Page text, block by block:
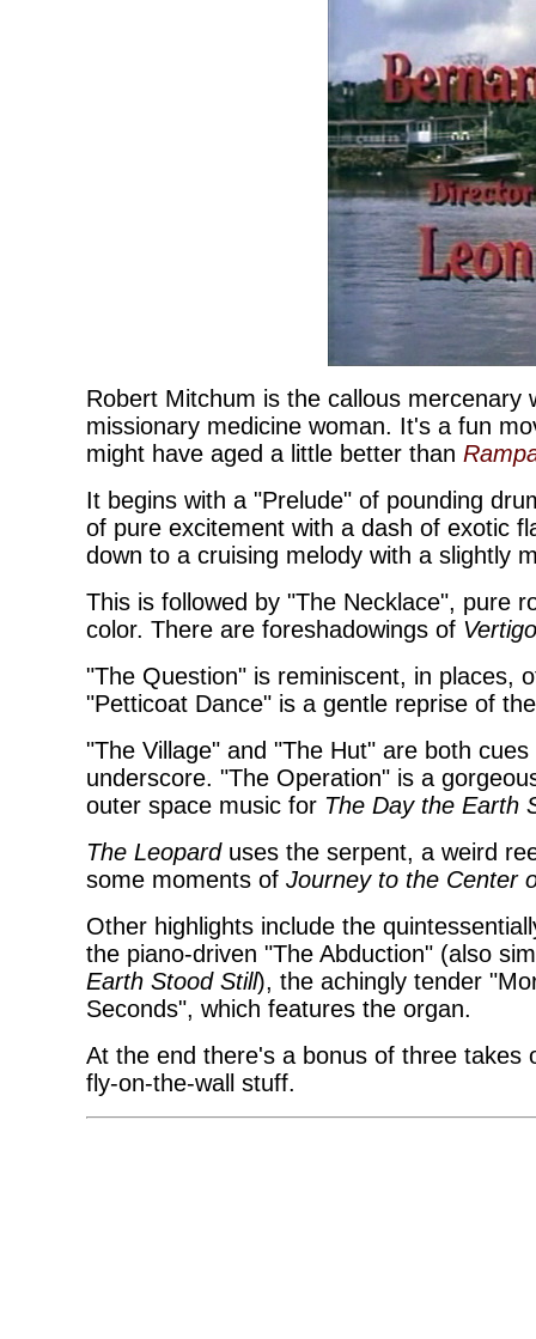
Robert Mitchum is the callous
missionary medicine woman. It's a fun
might have aged a little better than
It begins with a "Prelude" of pounding
of pure excitement with a dash of exotic
down to a cruising melody with a slightly
This is followed by "The Necklace", pure
color. There are foreshadowings of Vertigo
"The Question" is reminiscent, in places,
"Petticoat Dance" is a gentle reprise of
"The Village" and "The Hut" are both
underscore. "The Operation" is a
outer space music for The Day the Earth
The Leoparduses the serpent, a weird
some moments of Journey to the Center
Other highlights include the
the piano-driven "The Abduction" (also
Earth Stood Still), the achingly tender
Seconds", which features the organ.
At the end there's a bonus of three takes
fly-on-the-wall stuff.